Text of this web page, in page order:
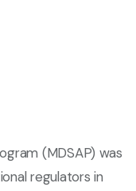
(MDSAP) was
regulators in